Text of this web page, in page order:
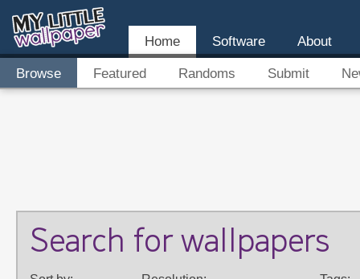
Home Software About
Browse Featured Randoms Submit
Search for wallpapers